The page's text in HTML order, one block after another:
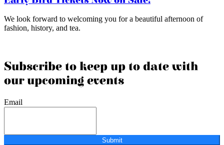
We look forward to welcoming you for a beautiful afternoon of
fashion, history, and tea.
Subscribe to keep up to date with
our upcoming events
Email
Submit